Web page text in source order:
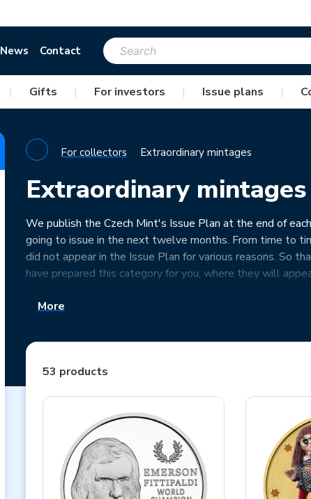
News Contact
| Gifts | For investors | Issue plans |
For collectors Extraordinary mintages
Extraordinary mintages
We publish the Czech Mint's Issue Plan at the end of
going to issue in the next twelve months. From time to
did not appear in the Issue Plan for various reasons. So
have prepared this category for you, where they will
More
53 products